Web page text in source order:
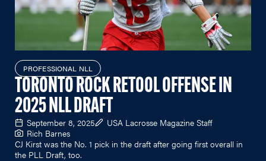
PROFESSIONAL NLL
TORONTO ROCK RETOOL OFFENSE IN
2025 NLL DRAFT
September 8, 2025
USA Lacrosse Magazine Staff
Rich Barnes
CJ Kirst was the No. 1 pick in the draft after going first overall in
the PLL Draft, too.